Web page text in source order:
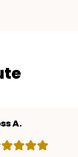
A.
Rating: